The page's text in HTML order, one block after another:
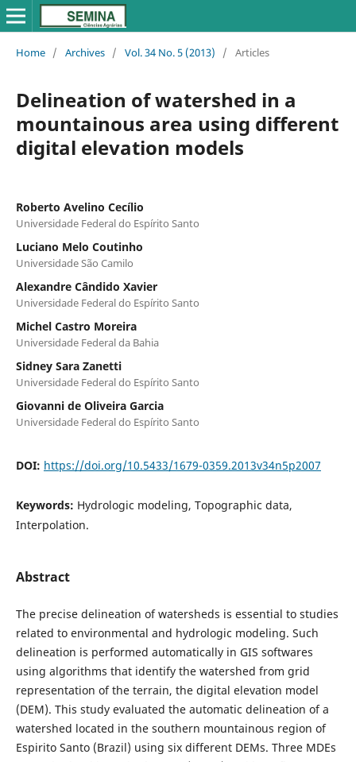
Home / Archives / Vol. 34 No. 5 (2013) / Articles
Delineation of watershed in a
mountainous area using different
digital elevation models
Roberto Avelino Cecílio
Universidade Federal do Espírito Santo
Luciano Melo Coutinho
Universidade São Camilo
Alexandre Cândido Xavier
Universidade Federal do Espírito Santo
Michel Castro Moreira
Universidade Federal da Bahia
Sidney Sara Zanetti
Universidade Federal do Espírito Santo
Giovanni de Oliveira Garcia
Universidade Federal do Espírito Santo
DOI: https://doi.org/10.5433/1679-0359.2013v34n5p2007
Keywords: Hydrologic modeling, Topographic data,
Interpolation.
Abstract
The precise delineation of watersheds is essential to studies
related to environmental and hydrologic modeling. Such
delineation is performed automatically in GIS softwares
using algorithms that identify the watershed from grid
representation of the terrain, the digital elevation model
(DEM). This study evaluated the automatic delineation of a
watershed located in the southern mountainous region of
Espirito Santo (Brazil) using six different DEMs. Three MDEs